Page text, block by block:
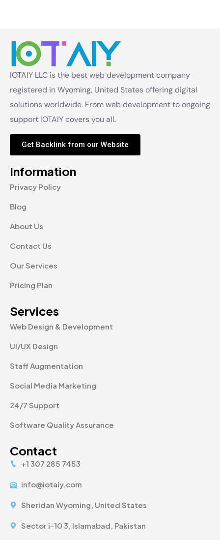
IOTAIY LLC is the best web development company
registered in Wyoming, United States offering digital
solutions worldwide. From web development to ongoing
support IOTAIY covers you all.
Get Backlink from our Website
Information
Privacy Policy
Blog
About Us
Contact Us
Our Services
Pricing Plan
Services
Web Design & Development
UI/UX Design
Staff Augmentation
Social Media Marketing
24/7 Support
Software Quality Assurance
Contact
+1 307 285 7453
info@iotaiy.com
Sheridan Wyoming, United States
Sector i-10 3, Islamabad, Pakistan